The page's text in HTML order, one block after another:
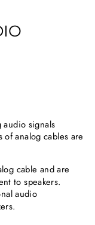
audio signals
of analog cables are
cable and are
to speakers.
audio